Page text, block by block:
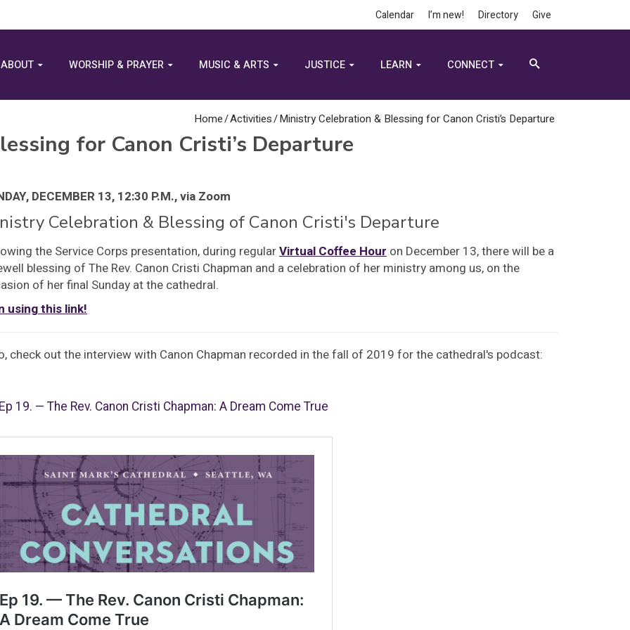
Calendar I’m new! Directory Give
ABOUT WORSHIP & PRAYER MUSIC & ARTS JUSTICE LEARN CONNECT
Home/Activities/Ministry Celebration & Blessing for Canon Cristi’s Departure
for Canon Cristi’s Departure
DECEMBER 13, 12:30 P.M., via Zoom
Celebration & Blessing of Canon Cristi's Departure
the Service Corps presentation, during regularVirtual Coffee Hour on December 13, there will be a
blessing of The Rev. Canon Cristi Chapman and a celebration of her ministry among us, on the
of her final Sunday at the cathedral.
using this link!
check out the interview with Canon Chapman recorded in the fall of 2019 for the cathedral's podcast:
19. — The Rev. Canon Cristi Chapman: A Dream Come True